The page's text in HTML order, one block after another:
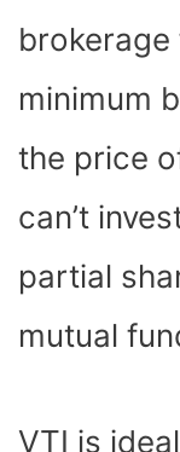
minimum
the price
can’t
partial
mutual
VTI is